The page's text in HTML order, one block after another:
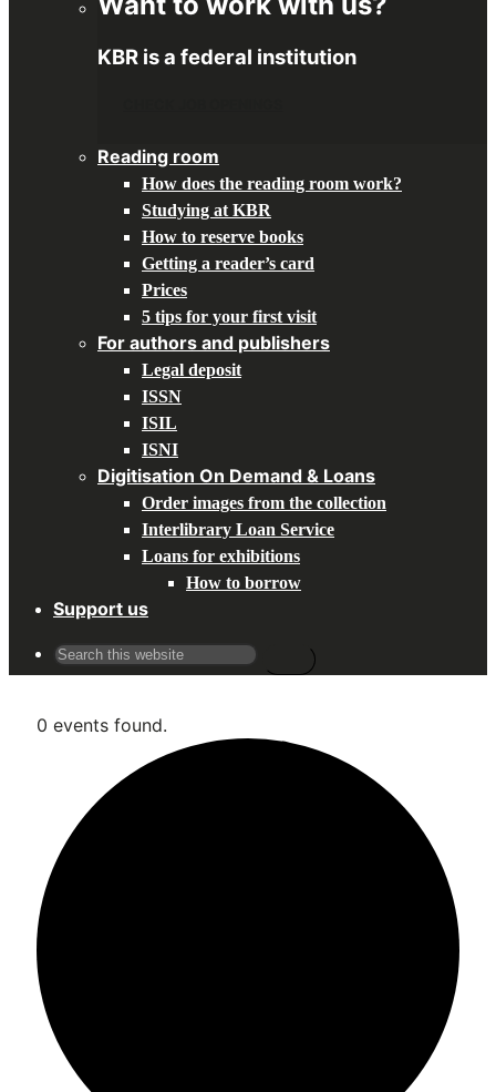
KBR is a federal institution
Reading room
How does the reading room work?
Studying at KBR
How to reserve books
Getting a reader’s card
Prices
5 tips for your first visit
For authors and publishers
Legal deposit
ISSN
ISIL
ISNI
Digitisation On Demand & Loans
Order images from the collection
Interlibrary Loan Service
Loans for exhibitions
How to borrow
Support us
Search
for:
0 events found.